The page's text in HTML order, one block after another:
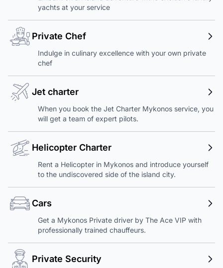
yachts at your service
Private Chef
Indulge in culinary excellence with your own private
chef
Jet charter
When you book the Jet Charter Mykonos service, you
will get a team of expert pilots.
Helicopter Charter
Rent a Helicopter in Mykonos and introduce yourself
to the undiscovered side of the island city.
Cars
Get a Mykonos Private driver by The Ace VIP with
professionally trained chauffeurs.
Private Security